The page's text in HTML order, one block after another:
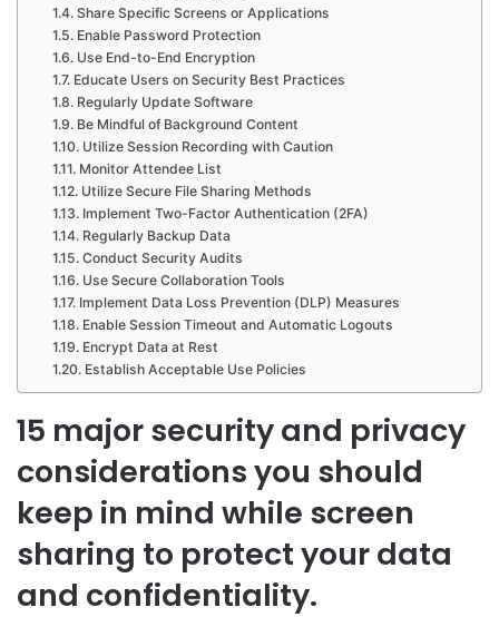
Share Specific Screens or Applications
Enable Password Protection
Use End-to-End Encryption
Educate Users on Security Best Practices
Regularly Update Software
Be Mindful of Background Content
Utilize Session Recording with Caution
Monitor Attendee List
Utilize Secure File Sharing Methods
Implement Two-Factor Authentication (2FA)
Regularly Backup Data
Conduct Security Audits
Use Secure Collaboration Tools
Implement Data Loss Prevention (DLP) Measures
Enable Session Timeout and Automatic Logouts
Encrypt Data at Rest
Establish Acceptable Use Policies
15 major security and privacy
considerations you should
keep in mind while screen
sharing to protect your data
and confidentiality.